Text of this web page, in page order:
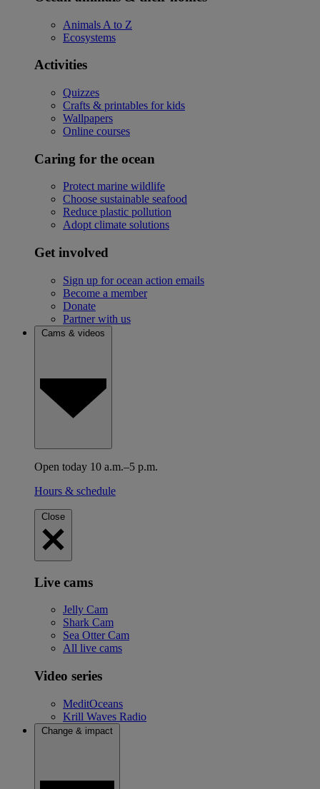
Animals A to Z
Ecosystems
Activities
Quizzes
Crafts & printables for kids
Wallpapers
Online courses
Caring for the ocean
Protect marine wildlife
Choose sustainable seafood
Reduce plastic pollution
Adopt climate solutions
Get involved
Sign up for ocean action emails
Become a member
Donate
Partner with us
Cams & videos
Open today 10 a.m.–5 p.m.
Hours & schedule
Close
Live cams
Jelly Cam
Shark Cam
Sea Otter Cam
All live cams
Video series
MeditOceans
Krill Waves Radio
Change & impact